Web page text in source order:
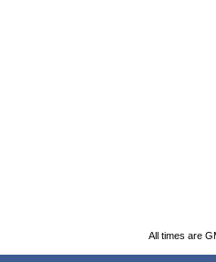
All times are